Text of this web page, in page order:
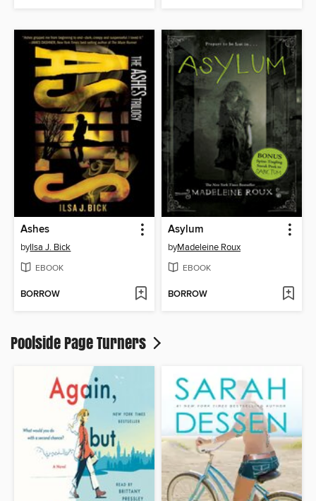
Ashes
byIlsa J. Bick
EBOOK
BORROW
Asylum
byMadeleine Roux
EBOOK
BORROW
Poolside Page Turners